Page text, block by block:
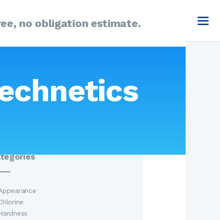
no obligation estimate.